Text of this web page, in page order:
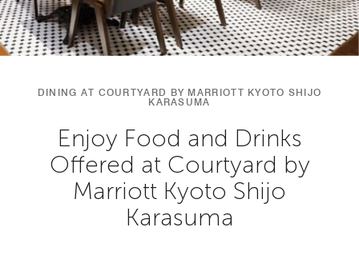
DINING AT COURTYARD BY MARRIOTT KYOTO SHIJO
KARASUMA
Enjoy Food and Drinks
Offered at Courtyard by
Marriott Kyoto Shijo
Karasuma